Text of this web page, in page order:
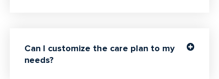
Can I customize the care plan to my
needs?